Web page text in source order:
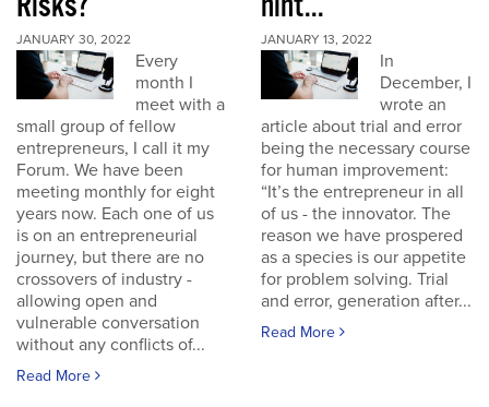
JANUARY 30, 2022
Every
month I
meet with a
small group of fellow
entrepreneurs, I call it my
Forum. We have been
meeting monthly for eight
years now. Each one of us
is on an entrepreneurial
journey, but there are no
crossovers of industry -
allowing open and
vulnerable conversation
without any conflicts of...
Read More
JANUARY 13, 2022
In
December, I
wrote an
article about trial and error
being the necessary course
for human improvement:
“It’s the entrepreneur in all
of us - the innovator. The
reason we have prospered
as a species is our appetite
for problem solving. Trial
and error, generation after...
Read More